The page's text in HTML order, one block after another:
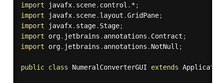
import javafx. scene. control . *;
import javafx. scene. layout .GridPane;
import javafx. stage. Stage;
import org. jetbrains . annotations . Contract ;
import org. jetbrains . annotations . NotNull ;
public class NumeralConverterGUI extends